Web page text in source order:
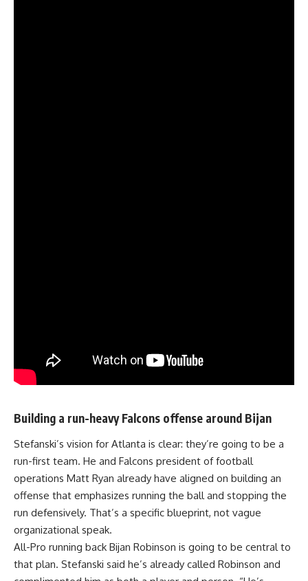
Building a run-heavy Falcons offense around Bijan
Stefanski’s vision for Atlanta is clear: they’re going to be a
run-first team. He and Falcons president of football
operations Matt Ryan already have aligned on building an
offense that emphasizes running the ball and stopping the
run defensively. That’s a specific blueprint, not vague
organizational speak.
All-Pro running back Bijan Robinson is going to be central to
that plan. Stefanski said he’s already called Robinson and